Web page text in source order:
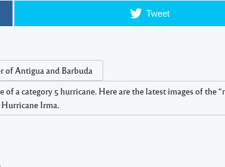
Tweet
of Antigua and Barbuda
a category 5 hurricane. Here are the latest images of the
Hurricane Irma.